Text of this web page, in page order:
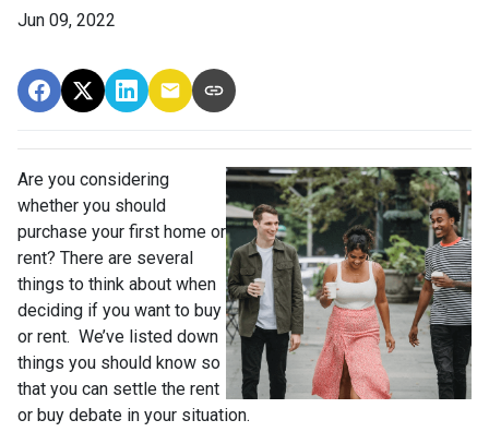
Jun 09, 2022
Are you considering
whether you should
purchase your first home or
rent? There are several
things to think about when
deciding if you want to buy
or rent. We’ve listed down
things you should know so
that you can settle the rent
or buy debate in your situation.